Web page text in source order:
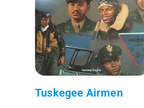
Tuskegee Airmen